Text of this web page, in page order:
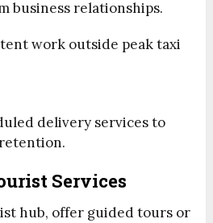
business relationships.
work outside peak taxi
delivery services to
Services
hub, offer guided tours or